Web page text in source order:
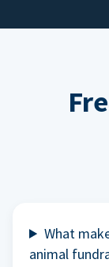
What
animal